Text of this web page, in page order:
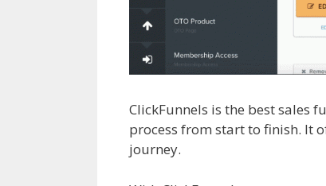
ClickFunnels is the best sales
process from start to finish. It
journey.